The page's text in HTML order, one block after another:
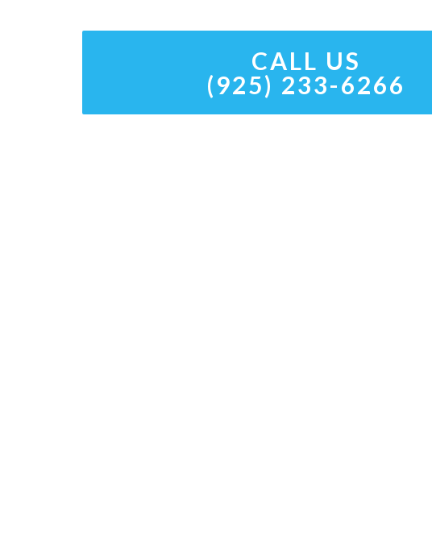
CALL US
(925) 233-6266